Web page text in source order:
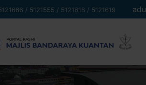
/ 5121555 / 5121618 / 5121619